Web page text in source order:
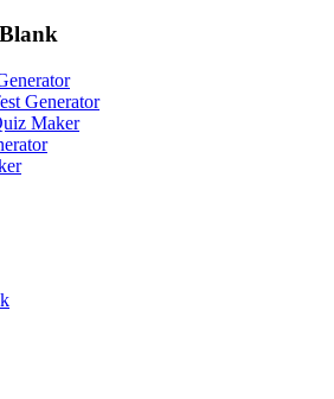
Generator
Maker